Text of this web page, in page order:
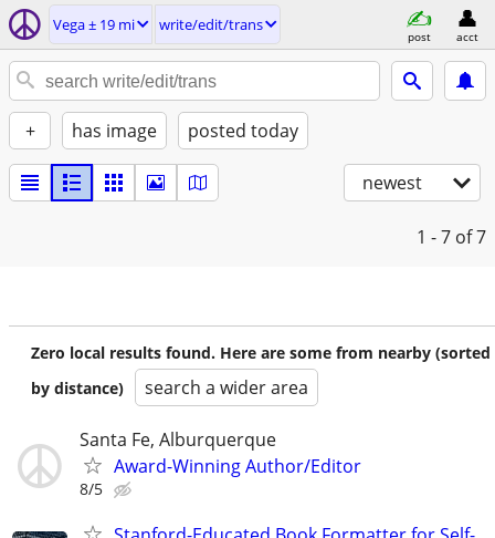
Vega ± 19 mi write/edit/trans
post acct
+ has image posted today
newest
1 - 7 of 7
Zero local results found. Here are some from nearby (sorted
by distance)
search a wider area
Santa Fe, Alburquerque
Award-Winning Author/Editor
8/5